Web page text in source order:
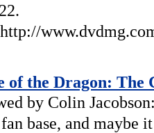
http://
of the Dragon: The
by Colin
base, and maybe